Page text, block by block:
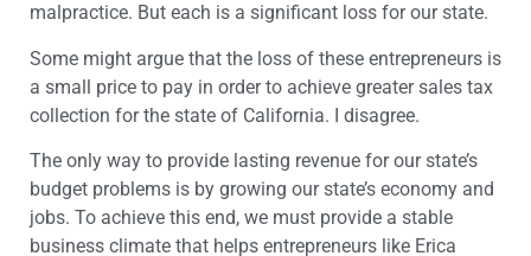
malpractice. But each is a significant loss for our state.
Some might argue that the loss of these entrepreneurs is
a small price to pay in order to achieve greater sales tax
collection for the state of California. I disagree.
The only way to provide lasting revenue for our state’s
budget problems is by growing our state’s economy and
jobs. To achieve this end, we must provide a stable
business climate that helps entrepreneurs like Erica